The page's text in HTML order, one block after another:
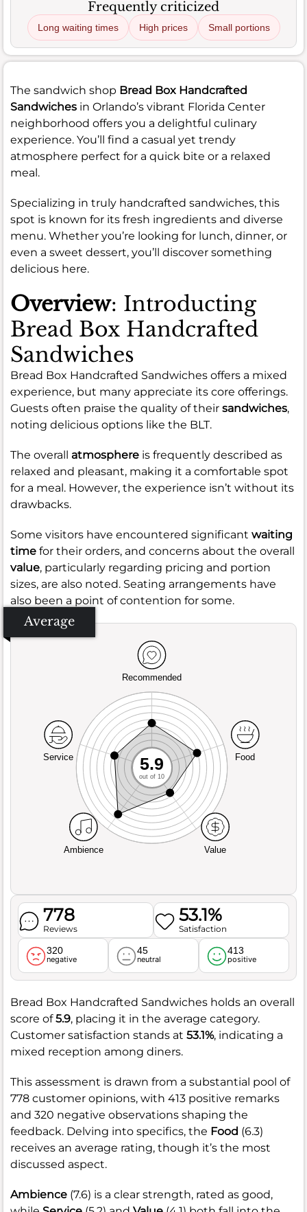
Frequently criticized
Long waiting times High prices Small portions
The sandwich shop Bread Box Handcrafted
Sandwiches in Orlando’s vibrant Florida Center
neighborhood offers you a delightful culinary
experience. You’ll find a casual yet trendy
atmosphere perfect for a quick bite or a relaxed
meal.
Specializing in truly handcrafted sandwiches, this
spot is known for its fresh ingredients and diverse
menu. Whether you’re looking for lunch, dinner, or
even a sweet dessert, you’ll discover something
delicious here.
Overview: Introducting
Bread Box Handcrafted
Sandwiches
Bread Box Handcrafted Sandwiches offers a mixed
experience, but many appreciate its core offerings.
Guests often praise the quality of their sandwiches,
noting delicious options like the BLT.
The overall atmosphere is frequently described as
relaxed and pleasant, making it a comfortable spot
for a meal. However, the experience isn’t without its
drawbacks.
Some visitors have encountered significant waiting
time for their orders, and concerns about the overall
value, particularly regarding pricing and portion
sizes, are also noted. Seating arrangements have
also been a point of contention for some.
Average
Recommended
Service
Ambience Value
Food
5.9
out of 10
778
Reviews
53.1%
Satisfaction
320
negative
45
neutral
413
positive
Bread Box Handcrafted Sandwiches holds an overall
score of5.9, placing it in the average category.
Customer satisfaction stands at 53.1%, indicating a
mixed reception among diners.
This assessment is drawn from a substantial pool of
778 customer opinions, with 413 positive remarks
and 320 negative observations shaping the
feedback. Delving into specifics, the Food (6.3)
receives an average rating, though it’s the most
discussed aspect.
Ambience (7.6) is a clear strength, rated as good,